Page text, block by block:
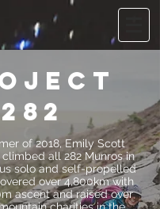
282
of 2018, Emily Scott
all 282 Munros in
solo and self-propelled
over 4,800km with
ascent and raised over